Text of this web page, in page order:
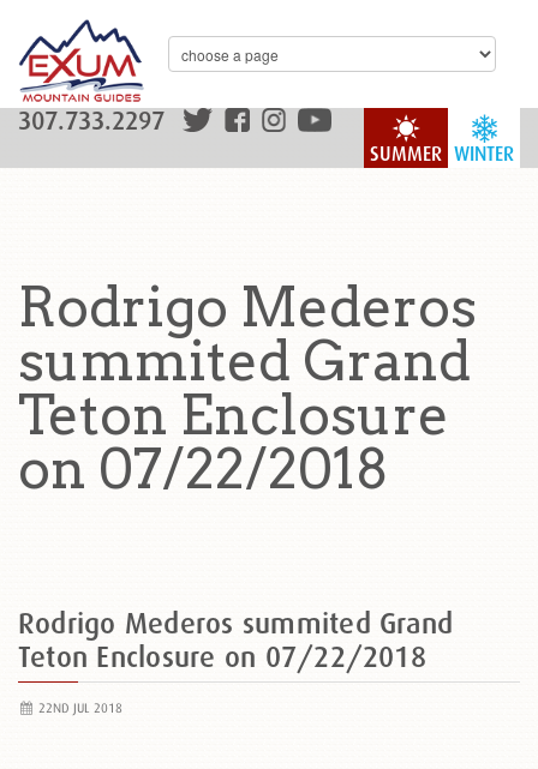
WINTER
SUMMER
307.733.2297
Rodrigo Mederos
summited Grand
Teton Enclosure
on 07/22/2018
Rodrigo Mederos summited Grand
Teton Enclosure on 07/22/2018
22ND JUL 2018